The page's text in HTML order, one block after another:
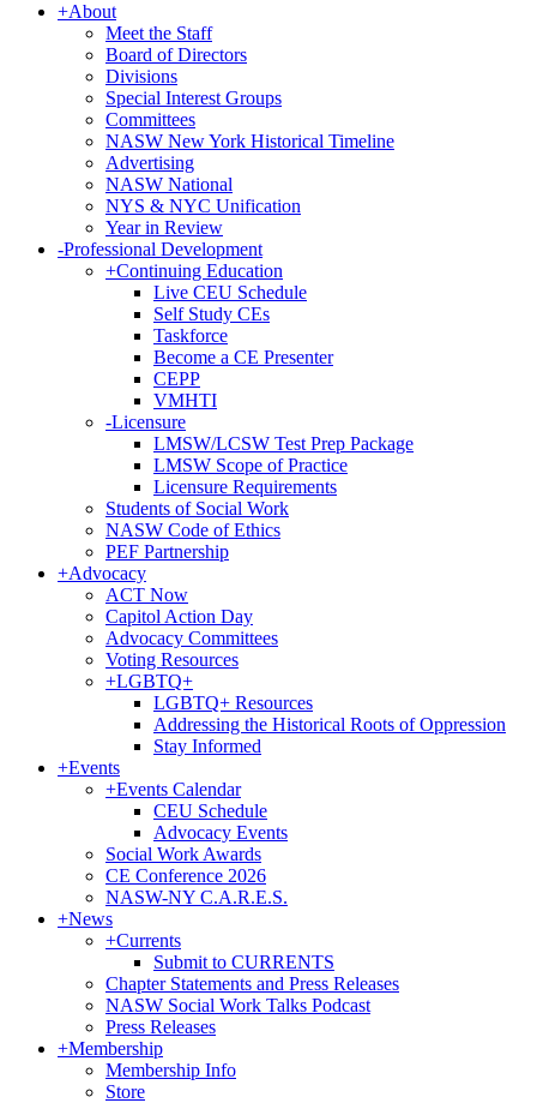
+About
Meet the Staff
Board of Directors
Divisions
Special Interest Groups
Committees
NASW New York Historical Timeline
Advertising
NASW National
NYS & NYC Unification
Year in Review
-Professional Development
+Continuing Education
Live CEU Schedule
Self Study CEs
Taskforce
Become a CE Presenter
CEPP
VMHTI
-Licensure
LMSW/LCSW Test Prep Package
LMSW Scope of Practice
Licensure Requirements
Students of Social Work
NASW Code of Ethics
PEF Partnership
+Advocacy
ACT Now
Capitol Action Day
Advocacy Committees
Voting Resources
+LGBTQ+
LGBTQ+ Resources
Addressing the Historical Roots of Oppression
Stay Informed
+Events
+Events Calendar
CEU Schedule
Advocacy Events
Social Work Awards
CE Conference 2026
NASW-NY C.A.R.E.S.
+News
+Currents
Submit to CURRENTS
Chapter Statements and Press Releases
NASW Social Work Talks Podcast
Press Releases
+Membership
Membership Info
Store